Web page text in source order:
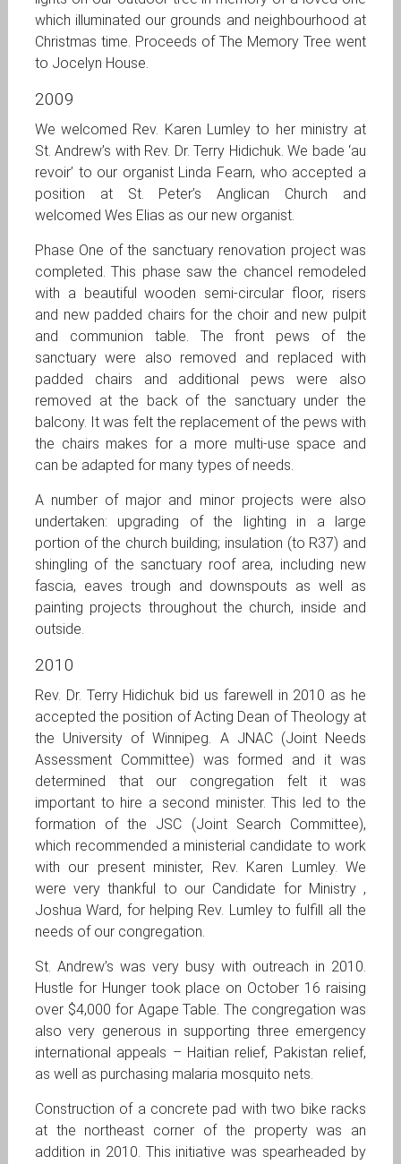
which illuminated our grounds and neighbourhood at
Christmas time. Proceeds of The Memory Tree went
to Jocelyn House.
2009
We welcomed Rev. Karen Lumley to her ministry at
St. Andrew’s with Rev. Dr. Terry Hidichuk. We bade ‘au
revoir’ to our organist Linda Fearn, who accepted a
position at St. Peter’s Anglican Church and
welcomed Wes Elias as our new organist.
Phase One of the sanctuary renovation project was
completed. This phase saw the chancel remodeled
with a beautiful wooden semi-circular floor, risers
and new padded chairs for the choir and new pulpit
and communion table. The front pews of the
sanctuary were also removed and replaced with
padded chairs and additional pews were also
removed at the back of the sanctuary under the
balcony. It was felt the replacement of the pews with
the chairs makes for a more multi-use space and
can be adapted for many types of needs.
A number of major and minor projects were also
undertaken: upgrading of the lighting in a large
portion of the church building; insulation (to R37) and
shingling of the sanctuary roof area, including new
fascia, eaves trough and downspouts as well as
painting projects throughout the church, inside and
outside.
2010
Rev. Dr. Terry Hidichuk bid us farewell in 2010 as he
accepted the position of Acting Dean of Theology at
the University of Winnipeg. A JNAC (Joint Needs
Assessment Committee) was formed and it was
determined that our congregation felt it was
important to hire a second minister. This led to the
formation of the JSC (Joint Search Committee),
which recommended a ministerial candidate to work
with our present minister, Rev. Karen Lumley. We
were very thankful to our Candidate for Ministry ,
Joshua Ward, for helping Rev. Lumley to fulfill all the
needs of our congregation.
St. Andrew’s was very busy with outreach in 2010.
Hustle for Hunger took place on October 16 raising
over $4,000 for Agape Table. The congregation was
also very generous in supporting three emergency
international appeals – Haitian relief, Pakistan relief,
as well as purchasing malaria mosquito nets.
Construction of a concrete pad with two bike racks
at the northeast corner of the property was an
addition in 2010. This initiative was spearheaded by